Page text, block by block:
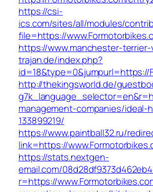
https://csi-
ics.com/sites/all/modules/
file=https://
https://www.manchester-
trajan.de/index.php?
id=18&type=0&jumpurl=https://
http://thekingsworld.de/
management-companies/ideal-
133899219/
https://www.paintball32.ru/
link=https://
https://stats.nextgen-
email.com/
r=https://